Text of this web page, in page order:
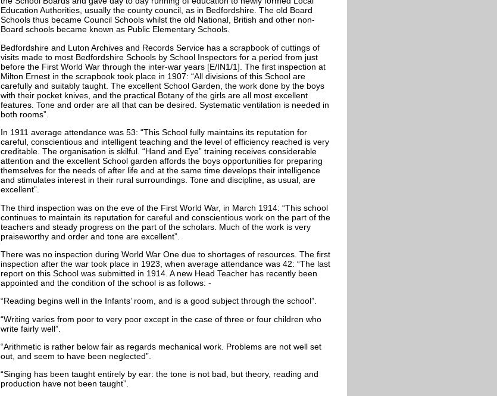
Education Authorities, usually the county council, as in Bedfordshire. The old Board
Schools thus became Council Schools whilst the old National, British and other non-
Board schools became known as Public Elementary Schools.
Bedfordshire and Luton Archives and Records Service has a scrapbook of cuttings of
visits made to most Bedfordshire Schools by School Inspectors for a period from just
before the First World War through the inter-war years [E/IN1/1]. The first inspection at
Milton Ernest in the scrapbook took place in 1907: “All divisions of this School are
carefully and suitably taught. The excellent School Garden, the work done by the boys
with their pocket knives, and the practical Botany of the girls are all most excellent
features. Tone and order are all that can be desired. Systematic ventilation is needed in
both rooms”.
In 1911 average attendance was 53: “This School fully maintains its reputation for
careful, conscientious and intelligent teaching and the level of efficiency reached is very
creditable. The organisation is skilful. “Hand and Eye” training receives considerable
attention and the excellent School garden affords the boys opportunities for preparing
themselves for the needs of after life and at the same time develops their intelligence
and stimulates interest in their rural surroundings. Tone and discipline, as usual, are
excellent”.
The third inspection was on the eve of the First World War, in March 1914: “This school
continues to maintain its reputation for careful and conscientious work on the part of the
teachers and steady progress on the part of the scholars. Much of the work is very
praiseworthy and order and tone are excellent”.
There was no inspection during World War One due to shortages of resources. The first
inspection after the war took place in 1923, when average attendance was 42: “The last
report on this School was submitted in 1914. A new Head Teacher has recently been
appointed and the condition of the school is as follows: -
“Reading begins well in the Infants’ room, and is a good subject through the school”.
“Writing varies from poor to very poor except in the case of three or four children who
write fairly well”.
“Arithmetic is rather below fair as regards mechanical work. Problems are not well set
out, and seem to have been neglected”.
“Singing has been taught entirely by ear: the tone is not bad, but theory, reading and
production have not been taught”.